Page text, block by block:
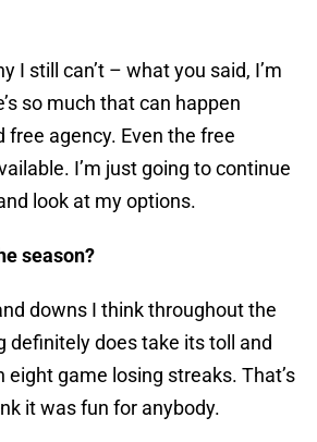
I still can’t – what you said, I’m
so much that can happen
free agency. Even the free
I’m just going to continue
look at my options.
season?
downs I think throughout the
definitely does take its toll and
eight game losing streaks. That’s
it was fun for anybody.